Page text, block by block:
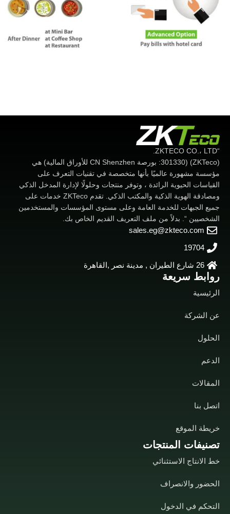
تصنيفات المنتجات
خط الانتاج الاستثنائي
الحضور والانصراف
التحكم في الدخول
روابط سريعة
الرئيسية
عن الشركة
الحلول
الدعم
المقالات
اتصل بنا
خريطة الموقع
“ZKTECO CO.، LTD.
(ZKTeco) (301330: بورصة CN Shenzhen للأوراق المالية) هي
مؤسسة مشهورة عالميًا بأنها متخصصة في تقنيات التعرف على
القياسات الحيوية الرائدة ، وتوفر منتجات وحلولًا لإدارة المدخل الذكي
ومصادقة الهوية الذكية والمكتب الذكي. تقدم ZKTeco خدمات على
جميع الجبهات للخدمة العامة وعلى مستوى المؤسسات والمستخدمين
الشخصيين “. بدلاً من ملف التعريف القديم الخاص بك.
sales.eg@zkteco.com
19704
26 شارع الطيران , مدينة نصر ,القاهرة